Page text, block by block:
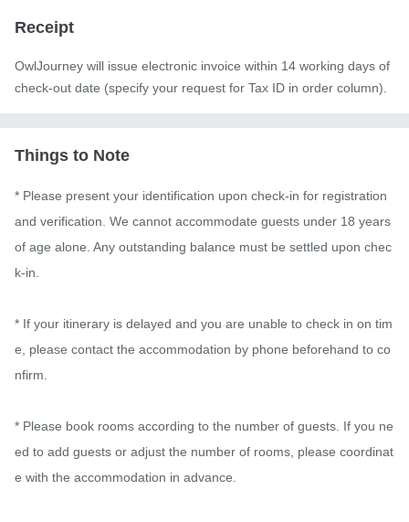
Receipt
OwlJourney will issue electronic invoice within 14 working days of
check-out date (specify your request for Tax ID in order column).
Things to Note
* Please present your identification upon check-in for registration
and verification. We cannot accommodate guests under 18 years
of age alone. Any outstanding balance must be settled upon chec
k-in.
* If your itinerary is delayed and you are unable to check in on tim
e, please contact the accommodation by phone beforehand to co
nfirm.
* Please book rooms according to the number of guests. If you ne
ed to add guests or adjust the number of rooms, please coordinat
e with the accommodation in advance.